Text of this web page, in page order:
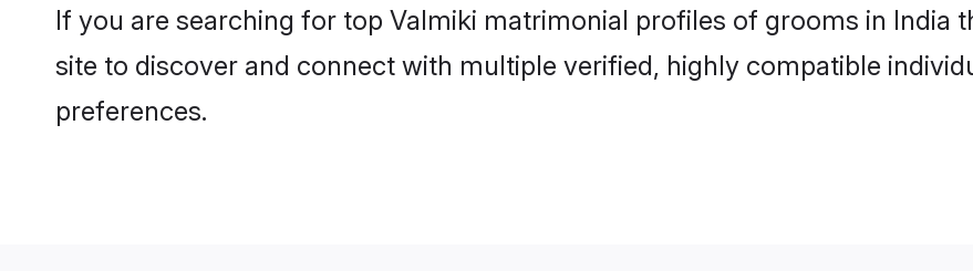
If you are searching for top Valmiki matrimonial profiles of grooms in India
site to discover and connect with multiple verified, highly compatible
preferences.